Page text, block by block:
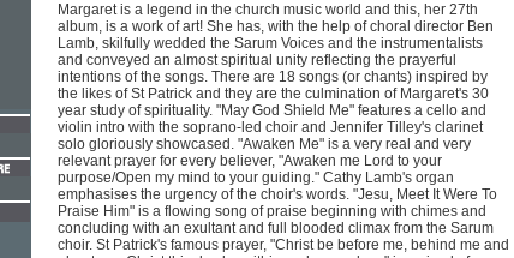
Margaret is a legend in the church music world and this, her 27th
album, is a work of art! She has, with the help of choral director Ben
Lamb, skilfully wedded the Sarum Voices and the instrumentalists
and conveyed an almost spiritual unity reflecting the prayerful
intentions of the songs. There are 18 songs (or chants) inspired by
the likes of St Patrick and they are the culmination of Margaret's 30
year study of spirituality. "May God Shield Me" features a cello and
violin intro with the soprano-led choir and Jennifer Tilley's clarinet
solo gloriously showcased. "Awaken Me" is a very real and very
relevant prayer for every believer, "Awaken me Lord to your
purpose/Open my mind to your guiding." Cathy Lamb's organ
emphasises the urgency of the choir's words. "Jesu, Meet It Were To
Praise Him" is a flowing song of praise beginning with chimes and
concluding with an exultant and full blooded climax from the Sarum
choir. St Patrick's famous prayer, "Christ be before me, behind me and